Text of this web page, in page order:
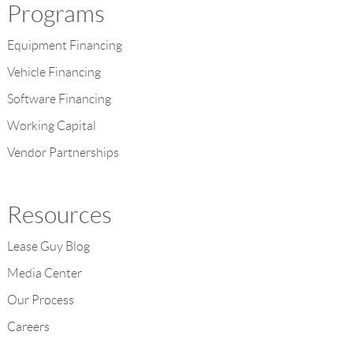
Programs
Equipment Financing
Vehicle Financing
Software Financing
Working Capital
Vendor Partnerships
Resources
Lease Guy Blog
Media Center
Our Process
Careers